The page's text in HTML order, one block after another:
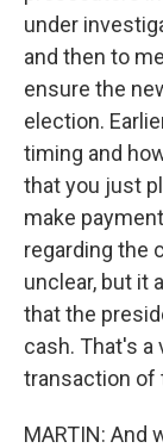
under
and then to
ensure the
election.
timing and
that you just
make
regarding the
unclear, but it
that the
cash. That's a
transaction of
MARTIN: And